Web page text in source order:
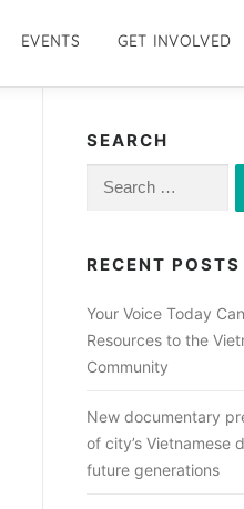
EVENTS GET INVOLVED
SEARCH
Search
RECENT POSTS
Your Voice Today
Resources to the
Community
New documentary
of city’s Vietnamese
future generations